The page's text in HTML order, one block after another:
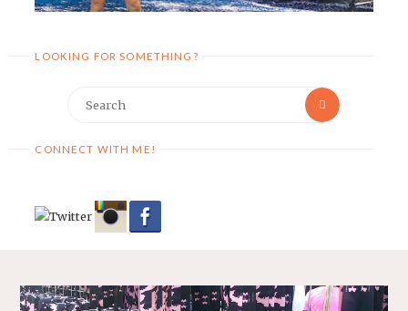
LOOKING FOR SOMETHING?
Search
CONNECT WITH ME!